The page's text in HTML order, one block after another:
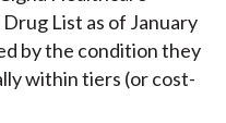
List as of January
by the condition they
within tiers (or cost-